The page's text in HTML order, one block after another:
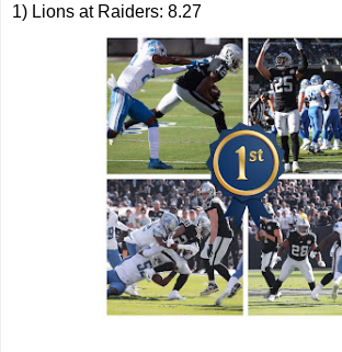
1) Lions at Raiders: 8.27